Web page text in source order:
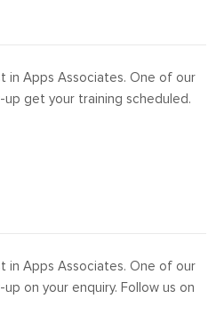
in Apps Associates. One of our
get your training scheduled.
in Apps Associates. One of our
on your enquiry. Follow us on